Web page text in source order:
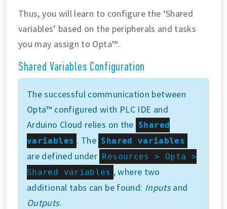
Thus, you will learn to configure the ‘Shared
variables’ based on the peripherals and tasks
you may assign to Opta™.
Shared Variables Configuration
The successful communication between
Opta™ configured with PLC IDE and
Arduino Cloud relies on the Shared
variables . The Shared variables
are defined under Resources > Opta >
Shared variables , where two
additional tabs can be found: Inputsand
Outputs.